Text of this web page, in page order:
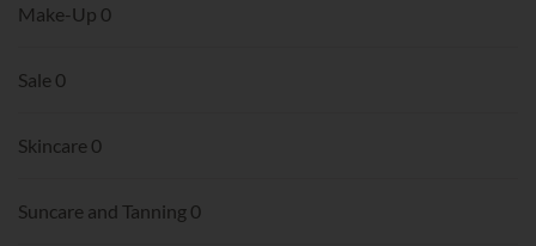
Make-Up 0
Sale 0
Skincare 0
Suncare and Tanning 0